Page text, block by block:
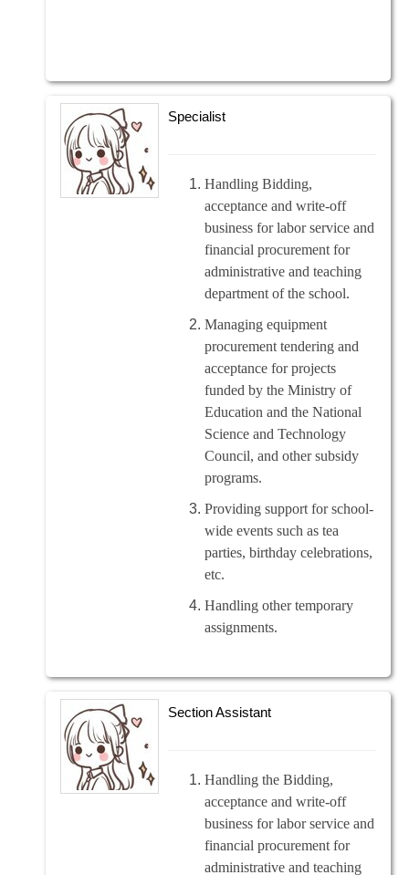
Specialist
Handling Bidding,
acceptance and write-off
business for labor service and
financial procurement for
administrative and teaching
department of the school.
Managing equipment
procurement tendering and
acceptance for projects
funded by the Ministry of
Education and the National
Science and Technology
Council, and other subsidy
programs.
Providing support for school-
wide events such as tea
parties, birthday celebrations,
etc.
Handling other temporary
assignments.
Section Assistant
Handling the Bidding,
acceptance and write-off
business for labor service and
financial procurement for
administrative and teaching